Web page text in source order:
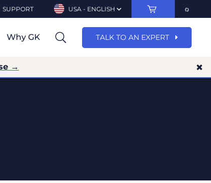
SUPPORT USA - ENGLISH
Why GK TALK TO AN EXPERT
→